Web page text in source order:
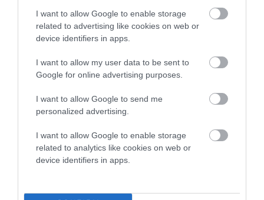
I want to allow Google to enable storage
related to advertising like cookies on web or
device identifiers in apps.
I want to allow my user data to be sent to
Google for online advertising purposes.
I want to allow Google to send me
personalized advertising.
I want to allow Google to enable storage
related to analytics like cookies on web or
device identifiers in apps.
19 generations available of which 7 are complete
Breed average CoI 4.7%
Breed Watch
Breed Watch category